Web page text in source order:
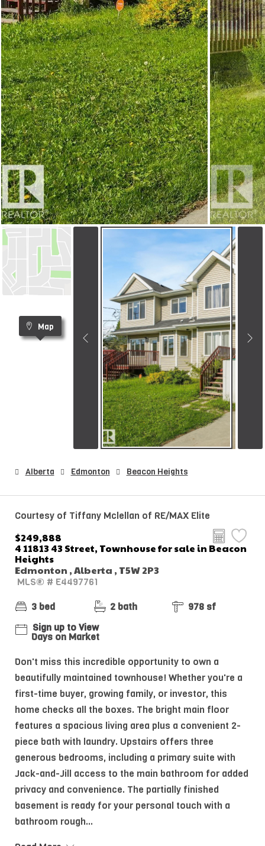
Map
Alberta Edmonton Beacon Heights
Courtesy of Tiffany Mclellan of RE/MAX Elite
$249,888
4 11813 43 Street, Townhouse for sale in Beacon
Heights
Edmonton , Alberta , T5W 2P3
MLS® # E4497761
3 bed
2 bath
978 sf
Sign up to View
Days on Market
Don't miss this incredible opportunity to own a
beautifully maintained townhouse! Whether you're a
first-time buyer, growing family, or investor, this
home checks all the boxes. The bright main floor
features a spacious living area plus a convenient 2-
piece bath with laundry. Upstairs offers three
generous bedrooms, including a primary suite with
Jack-and-Jill access to the main bathroom for added
privacy and convenience. The partially finished
basement is ready for your personal touch with a
bathroom rough...